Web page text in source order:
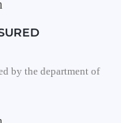
by the department of